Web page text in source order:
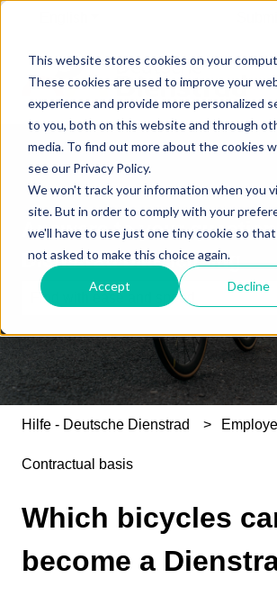
This website stores cookies on your
These cookies are used to improve your
experience and provide more personalized
to you, both on this website and through
media. To find out more about the cookies
see our Privacy Policy.
We won't track your information when you
site. But in order to comply with your
we'll have to use just one tiny cookie so
not asked to make this choice again.
Accept Decline
Answers to your
Dienstrad bike leasing
There are no suggestions because
Hilfe - Deutsche Dienstrad
Contractual basis
Which bicycles
become a